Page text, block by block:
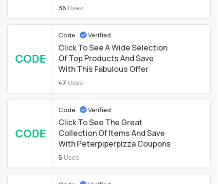
36 Uses
CODE
Code Verified
Click To See A Wide Selection
Of Top Products And Save
With This Fabulous Offer
47 Uses
CODE
Code Verified
Click To See The Great
Collection Of Items And Save
With Peterpiperpizza Coupons
5 Uses